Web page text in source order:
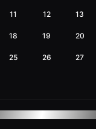
11 12 13
18 19 20
25 26 27